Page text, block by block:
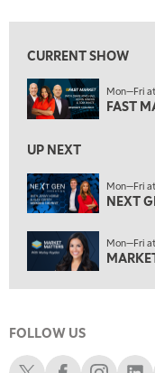
9:00 AM
10:00 AM
MARKET MATTERS
THE WRAP
12:00 PM
MORNING MOVERS
1:00 PM
OPENING BELL
2:00 PM
3:00 PM
TRADING 360
CURRENT SHOW
Mon—Fri
FAST
UP NEXT
Mon—Fri
NEXT
Mon—Fri
FOLLOW US
Schwab XSchwab Facebook
Schwab